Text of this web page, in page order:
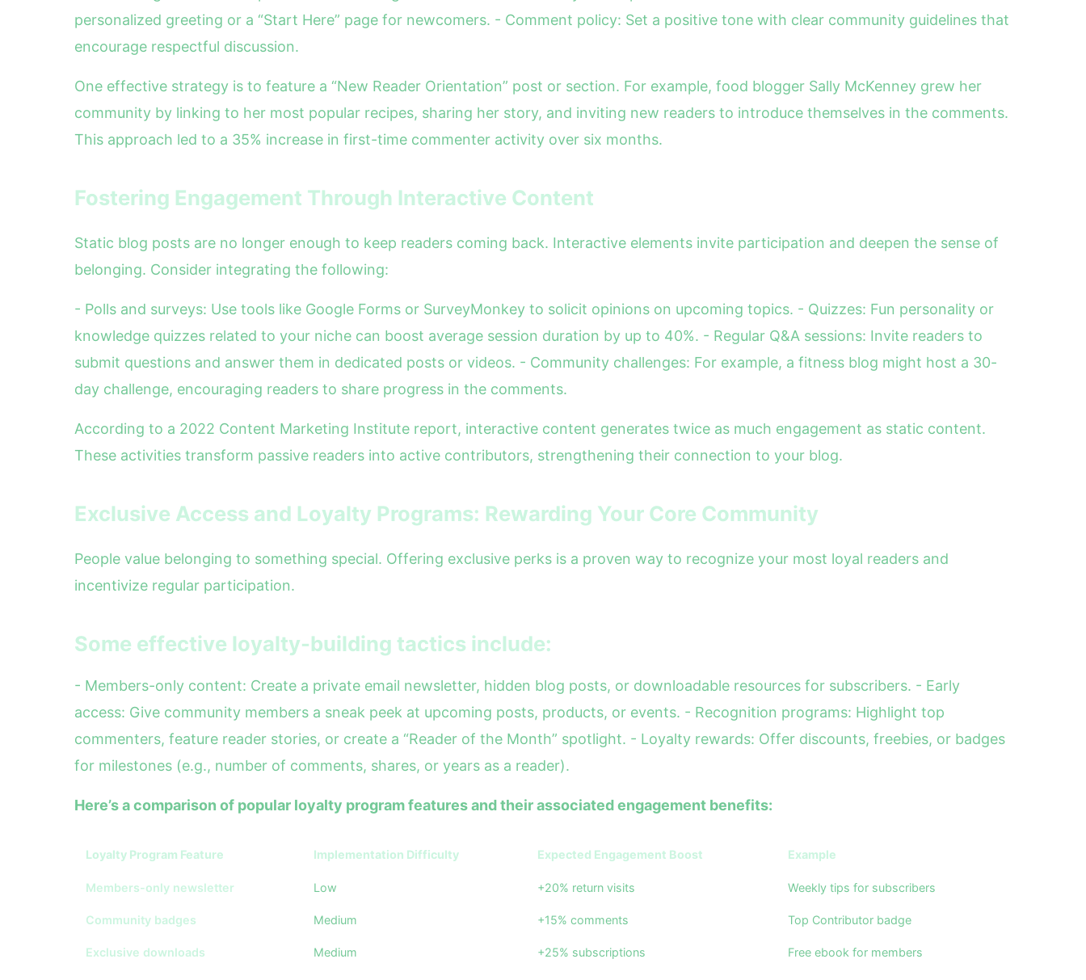
personalized greeting or a “Start Here” page for newcomers. - Comment policy: Set a positive tone with clear community guidelines that
encourage respectful discussion.
One effective strategy is to feature a “New Reader Orientation” post or section. For example, food blogger Sally McKenney grew her
community by linking to her most popular recipes, sharing her story, and inviting new readers to introduce themselves in the comments.
This approach led to a 35% increase in first-time commenter activity over six months.
Fostering Engagement Through Interactive Content
Static blog posts are no longer enough to keep readers coming back. Interactive elements invite participation and deepen the sense of
belonging. Consider integrating the following:
- Polls and surveys: Use tools like Google Forms or SurveyMonkey to solicit opinions on upcoming topics. - Quizzes: Fun personality or
knowledge quizzes related to your niche can boost average session duration by up to 40%. - Regular Q&A sessions: Invite readers to
submit questions and answer them in dedicated posts or videos. - Community challenges: For example, a fitness blog might host a 30-
day challenge, encouraging readers to share progress in the comments.
According to a 2022 Content Marketing Institute report, interactive content generates twice as much engagement as static content.
These activities transform passive readers into active contributors, strengthening their connection to your blog.
Exclusive Access and Loyalty Programs: Rewarding Your Core Community
People value belonging to something special. Offering exclusive perks is a proven way to recognize your most loyal readers and
incentivize regular participation.
Some effective loyalty-building tactics include:
- Members-only content: Create a private email newsletter, hidden blog posts, or downloadable resources for subscribers. - Early
access: Give community members a sneak peek at upcoming posts, products, or events. - Recognition programs: Highlight top
commenters, feature reader stories, or create a “Reader of the Month” spotlight. - Loyalty rewards: Offer discounts, freebies, or badges
for milestones (e.g., number of comments, shares, or years as a reader).
Here’s a comparison of popular loyalty program features and their associated engagement benefits:
Loyalty Program Feature Implementation Difficulty Expected Engagement Boost Example
Members-only newsletter Low +20% return visits Weekly tips for subscribers
Community badges Medium +15% comments Top Contributor badge
Exclusive downloads Medium +25% subscriptions Free ebook for members